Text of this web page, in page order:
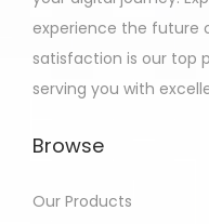
experience the future
satisfaction is our top
serving you with
Browse
Our Products